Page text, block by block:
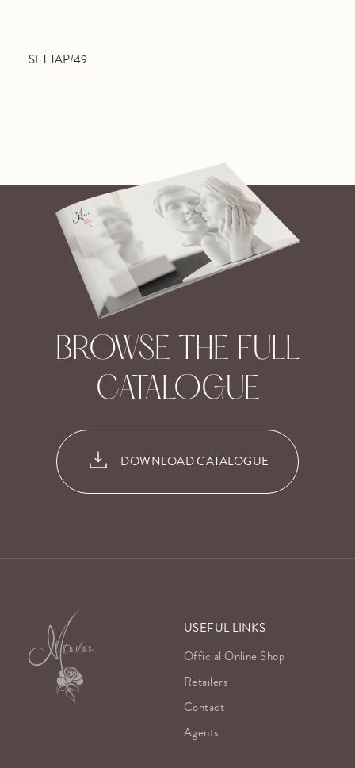
SET TAP/49
BROWSE THE FULL
CATALOGUE
DOWNLOAD CATALOGUE
USEFUL LINKS
Official Online Shop
Retailers
Contact
Agents